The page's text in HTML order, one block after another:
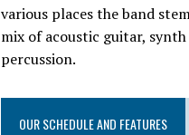
various places the band
mix of acoustic guitar,
percussion.
OUR SCHEDULE AND FEATURES